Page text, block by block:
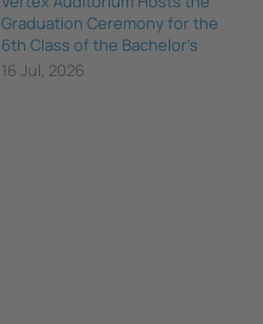
Graduation Ceremony for the
6th Class of the Bachelor's
Degree in Data Science and
16 Jul, 2026